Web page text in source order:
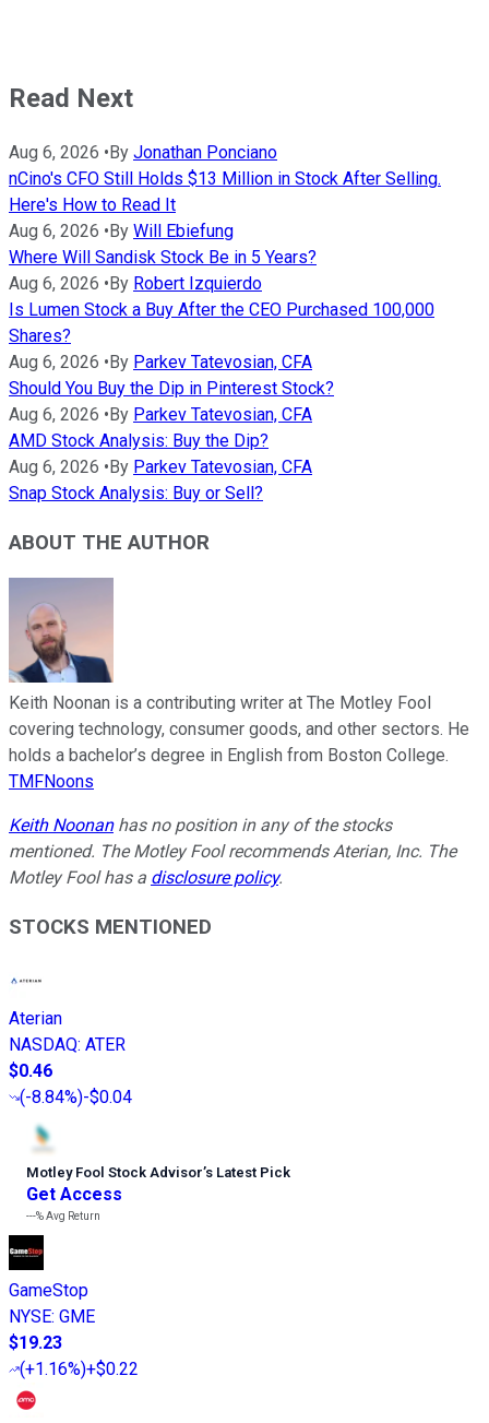
Read Next
Aug 6, 2026 •By Jonathan Ponciano
nCino's CFO Still Holds $13 Million in Stock After Selling.
Here's How to Read It
Aug 6, 2026 •By Will Ebiefung
Where Will Sandisk Stock Be in 5 Years?
Aug 6, 2026 •By Robert Izquierdo
Is Lumen Stock a Buy After the CEO Purchased 100,000
Shares?
Aug 6, 2026 •By Parkev Tatevosian, CFA
Should You Buy the Dip in Pinterest Stock?
Aug 6, 2026 •By Parkev Tatevosian, CFA
AMD Stock Analysis: Buy the Dip?
Aug 6, 2026 •By Parkev Tatevosian, CFA
Snap Stock Analysis: Buy or Sell?
ABOUT THE AUTHOR
Keith Noonan is a contributing writer at The Motley Fool
covering technology, consumer goods, and other sectors. He
holds a bachelor’s degree in English from Boston College.
TMFNoons
Keith Noonanhas no position in any of the stocks
mentioned. The Motley Fool recommends Aterian, Inc. The
Motley Fool has a disclosure policy.
STOCKS MENTIONED
Aterian
NASDAQ: ATER
$0.46
(-8.84%)-$0.04
Motley Fool Stock Advisor’s Latest Pick
Get Access
---%Avg Return
GameStop
NYSE: GME
$19.23
(+1.16%)+$0.22